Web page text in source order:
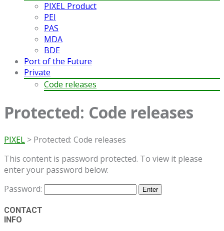
PIXEL Product
PEI
PAS
MDA
BDE
Port of the Future
Private
Code releases
Protected: Code releases
PIXEL > Protected: Code releases
This content is password protected. To view it please
enter your password below:
Password:
Post
navigation
CONTACT
INFO